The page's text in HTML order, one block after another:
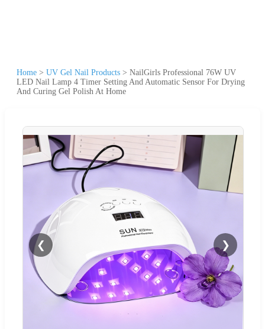
Home > UV Gel Nail Products > NailGirls Professional 76W UV
LED Nail Lamp 4 Timer Setting And Automatic Sensor For Drying
And Curing Gel Polish At Home
❮ ❯